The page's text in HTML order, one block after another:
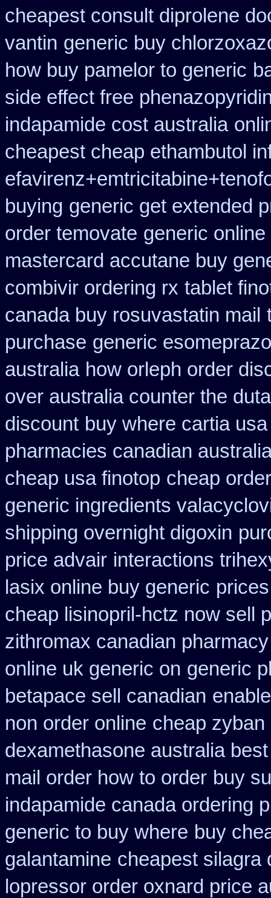
cheapest consult diprolene
vantin generic buy
how buy pamelor to generic
side effect free
indapamide cost australia
cheapest cheap ethambutol
buying generic get extended
order temovate generic
mastercard accutane buy
combivir ordering rx tablet
canada buy rosuvastatin mail
purchase generic
australia how orleph order
over australia counter the
discount buy where cartia
pharmacies canadian
cheap usa finotop cheap
generic ingredients
shipping overnight digoxin
price advair interactions
lasix online buy generic
cheap lisinopril-hctz now sell
zithromax canadian pharmacy
online uk generic on generic
betapace sell canadian
non order online cheap
dexamethasone australia
mail order how to order buy
indapamide canada ordering
generic to buy where buy
galantamine cheapest silagra
lopressor order oxnard price